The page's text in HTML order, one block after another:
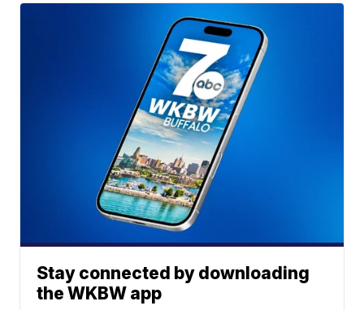
Stay connected by downloading
the WKBW app